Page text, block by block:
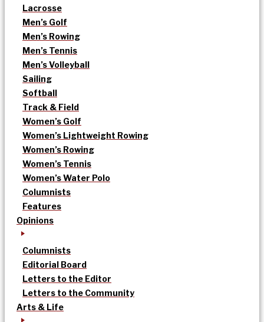
Lacrosse
Men’s Golf
Men’s Rowing
Men’s Tennis
Men’s Volleyball
Sailing
Softball
Track & Field
Women’s Golf
Women’s Lightweight Rowing
Women’s Rowing
Women’s Tennis
Women’s Water Polo
Columnists
Features
Opinions
Columnists
Editorial Board
Letters to the Editor
Letters to the Community
Arts & Life